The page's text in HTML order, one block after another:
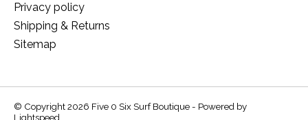
Privacy policy
Shipping & Returns
Sitemap
© Copyright 2026 Five 0 Six Surf Boutique - Powered by
Lightspeed